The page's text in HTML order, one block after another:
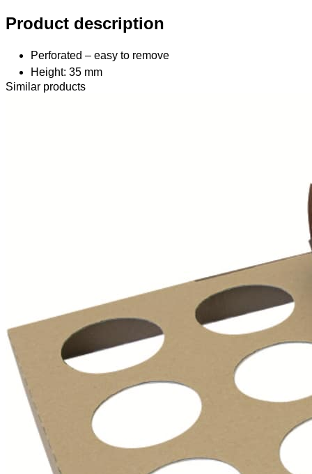
Product description
Perforated – easy to remove
Height: 35 mm
Similar products